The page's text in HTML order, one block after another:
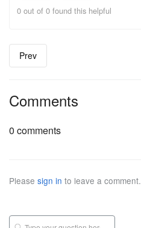
0 out of 0 found this helpful
Prev
Comments
0 comments
Please sign in to leave a comment.